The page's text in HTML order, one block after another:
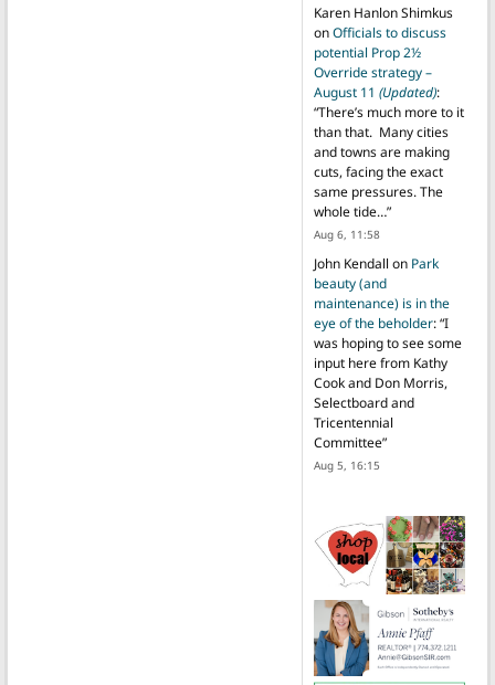
Karen Hanlon Shimkus
onOfficials to discuss
potential Prop 2½
Override strategy –
August 11 (Updated):
“There’s much more to it
than that. Many cities
and towns are making
cuts, facing the exact
same pressures. The
whole tide…”
Aug 6, 11:58
John Kendall on Park
beauty (and
maintenance) is in the
eye of the beholder: “I
was hoping to see some
input here from Kathy
Cook and Don Morris,
Selectboard and
Tricentennial
Committee”
Aug 5, 16:15